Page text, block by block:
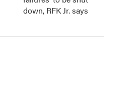
down, RFK Jr. says